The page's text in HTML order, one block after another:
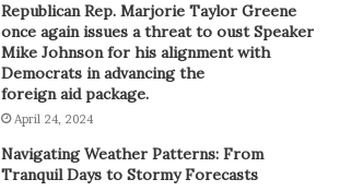
Republican Rep. Marjorie Taylor Greene
once again issues a threat to oust Speaker
Mike Johnson for his alignment with
Democrats in advancing the
foreign aid package.
April 24, 2024
Navigating Weather Patterns: From
Tranquil Days to Stormy Forecasts